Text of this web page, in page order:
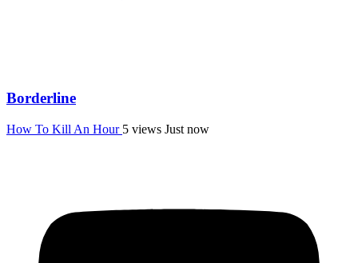
Borderline
How To Kill An Hour 5 views Just now